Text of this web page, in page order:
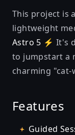
This project is
lightweight
Astro 5 ⚡ It's
to jumpstart a
charming "cat-
Features
Guided